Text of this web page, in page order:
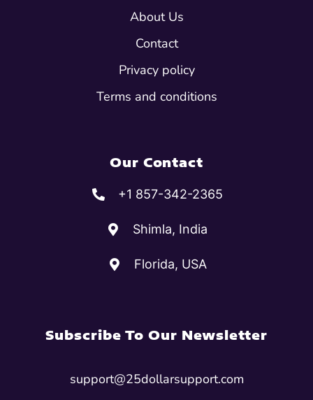
About Us
Contact
Privacy policy
Terms and conditions
Our Contact
+1 857-342-2365
Shimla, India
Florida, USA
Subscribe To Our Newsletter
support@25dollarsupport.com